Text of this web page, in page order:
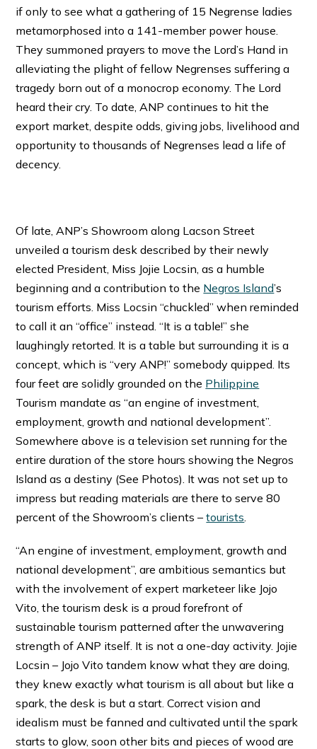
if only to see what a gathering of 15 Negrense ladies
metamorphosed into a 141-member power house.
They summoned prayers to move the Lord’s Hand in
alleviating the plight of fellow Negrenses suffering a
tragedy born out of a monocrop economy. The Lord
heard their cry. To date, ANP continues to hit the
export market, despite odds, giving jobs, livelihood and
opportunity to thousands of Negrenses lead a life of
decency.
Of late, ANP’s Showroom along Lacson Street
unveiled a tourism desk described by their newly
elected President, Miss Jojie Locsin, as a humble
beginning and a contribution to the Negros Island’s
tourism efforts. Miss Locsin “chuckled” when reminded
to call it an “office” instead. “It is a table!” she
laughingly retorted. It is a table but surrounding it is a
concept, which is “very ANP!” somebody quipped. Its
four feet are solidly grounded on the Philippine
Tourism mandate as “an engine of investment,
employment, growth and national development”.
Somewhere above is a television set running for the
entire duration of the store hours showing the Negros
Island as a destiny (See Photos). It was not set up to
impress but reading materials are there to serve 80
percent of the Showroom’s clients –tourists
“An engine of investment, employment, growth and
national development”, are ambitious semantics but
with the involvement of expert marketeer like Jojo
Vito, the tourism desk is a proud forefront of
sustainable tourism patterned after the unwavering
strength of ANP itself. It is not a one-day activity. Jojie
Locsin – Jojo Vito tandem know what they are doing,
they knew exactly what tourism is all about but like a
spark, the desk is but a start. Correct vision and
idealism must be fanned and cultivated until the spark
starts to glow, soon other bits and pieces of wood are